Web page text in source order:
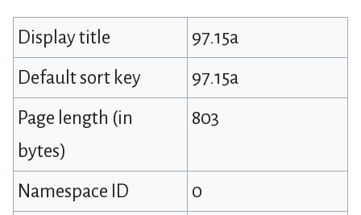
Display title
97.15a
Default sort key
97.15a
Page length (in
bytes)
803
Namespace ID
0